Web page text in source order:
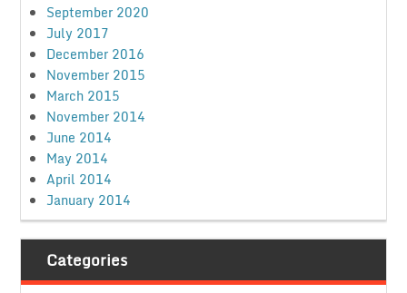
September 2020
July 2017
December 2016
November 2015
March 2015
November 2014
June 2014
May 2014
April 2014
January 2014
Categories